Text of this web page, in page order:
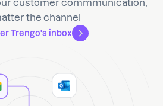
customer commmunication,
the channel
Trengo's inbox